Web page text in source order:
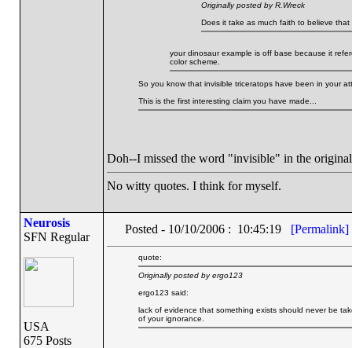
Originally posted by R.Wreck
Does it take as much faith to believe
your dinosaur example is off base because it
color scheme.
So you know that invisible triceratops have been in your
This is the first interesting claim you have made...
Doh--I missed the word "invisible" in the
No witty quotes. I think for myself.
Neurosis
SFN Regular
USA
675 Posts
Posted - 10/10/2006 : 10:45:19 [Permalink]
quote:
Originally posted by ergo123
ergo123 said:
lack of evidence that something exists should never be
of your ignorance.